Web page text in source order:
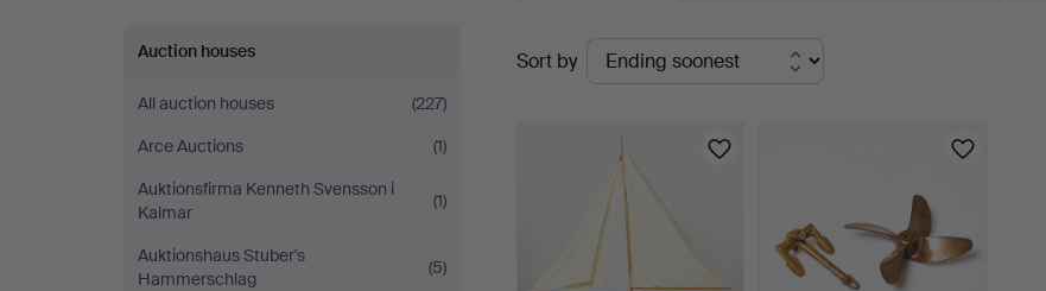
Auktionsverk
Sickla
Auction houses
All auction houses
(227)
Arce Auctions
(1)
Auktionsfirma Kenneth Svensson i
Kalmar
(1)
Auktionshaus Stuber's
Hammerschlag
(5)
Active
auctions
Sort by